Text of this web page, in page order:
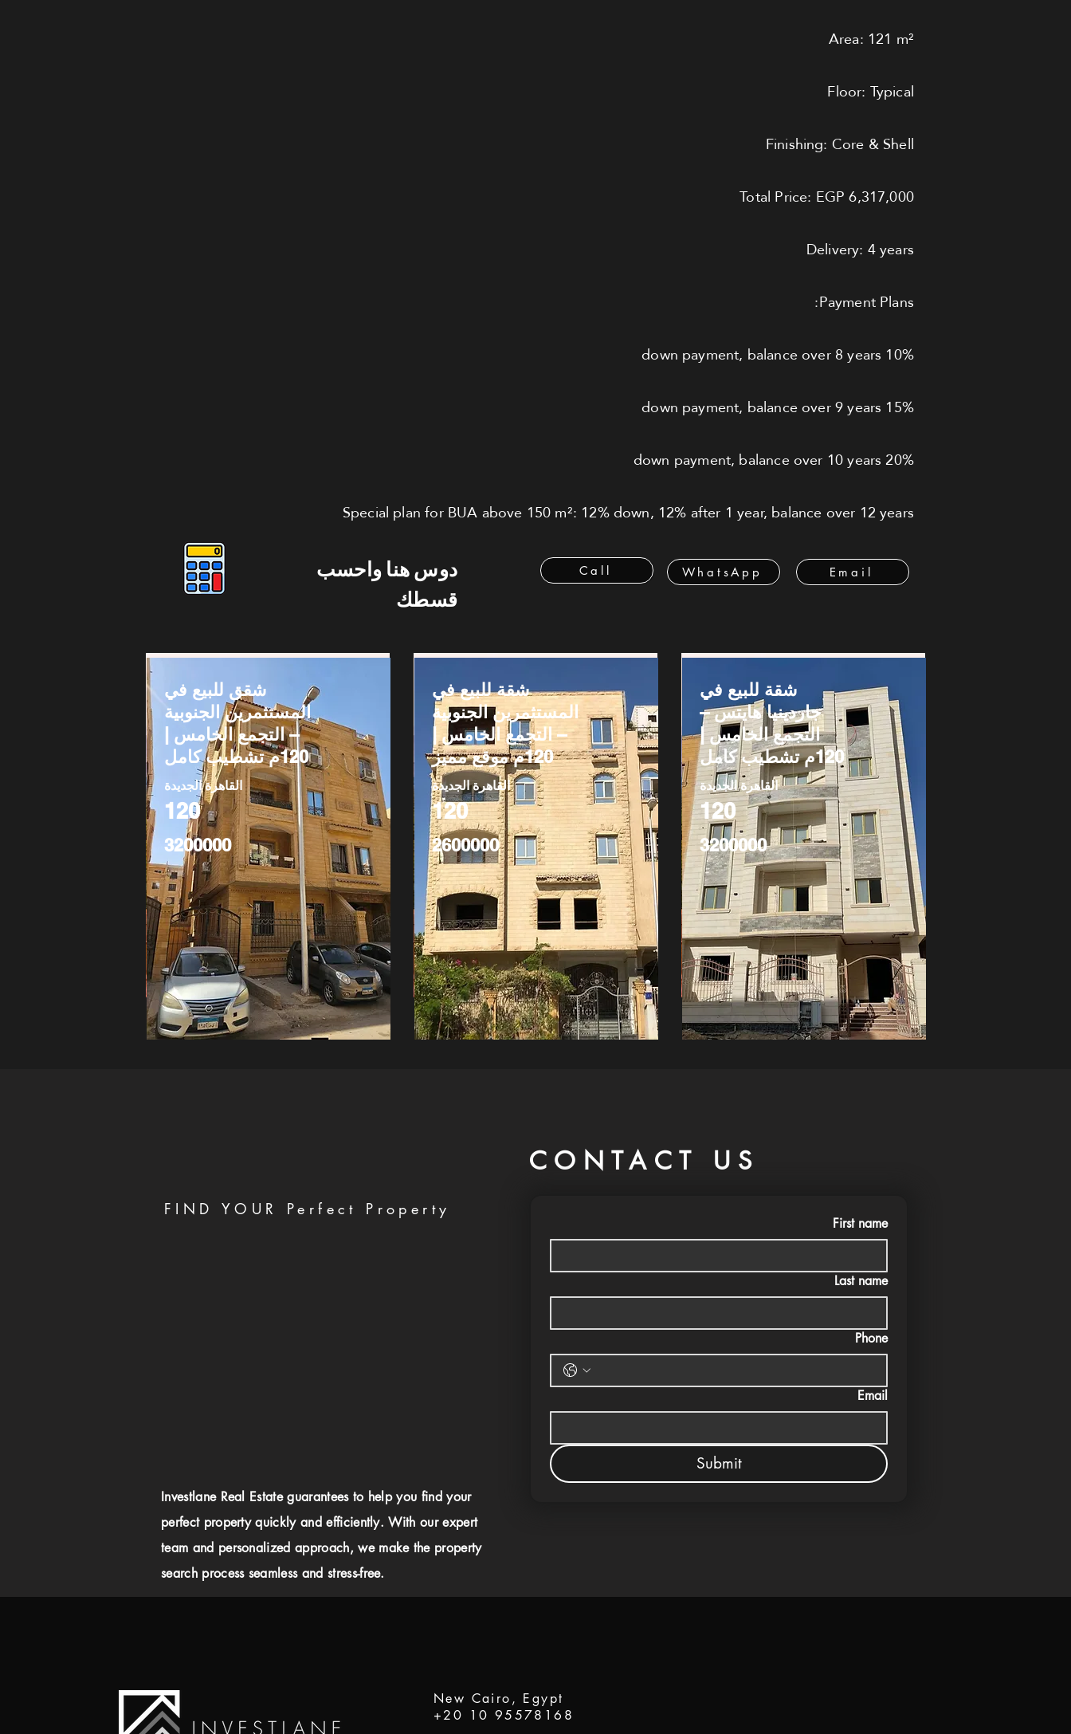
Area: 121 m²
Floor: Typical
Finishing: Core & Shell
Total Price: EGP 6,317,000
Delivery: 4 years
Payment Plans:
10% down payment, balance over 8 years
15% down payment, balance over 9 years
20% down payment, balance over 10 years
Special plan for BUA above 150 m²: 12% down, 12% after 1 year, balance over 12 years
دوس هنا واحسب
قسطك
Call WhatsApp Email
شقق للبيع في
المستثمرين الجنوبية
– التجمع الخامس |
120م تشطيب كامل
القاهرة الجديدة
120
3200000
شقة للبيع في
المستثمرين الجنوبية
– التجمع الخامس |
120م موقع مميز
القاهرة الجديدة
120
2600000
شقة للبيع في
جاردينيا هايتس –
التجمع الخامس |
120م تشطيب كامل
القاهرة الجديدة
120
3200000
CONTACT US
FIND YOUR Perfect Property
Investlane Real Estate guarantees to help you find your
perfect property quickly and efficiently. With our expert
team and personalized approach, we make the property
search process seamless and stress-free.
First name
Last name
Phone
Email
Submit
New Cairo, Egypt
+20 10 95578168